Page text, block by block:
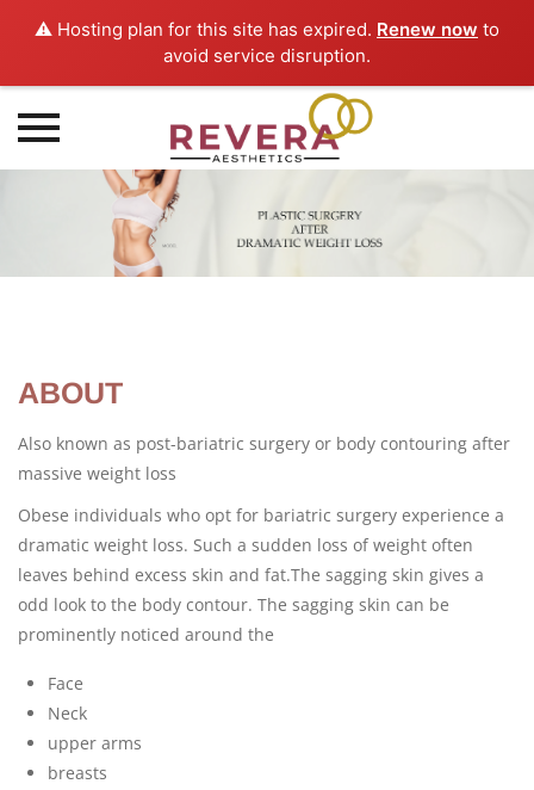
⚠️ Hosting plan for this site has expired. Renew now to
avoid service disruption.
ABOUT
Also known as post-bariatric surgery or body contouring after
massive weight loss
Obese individuals who opt for bariatric surgery experience a
dramatic weight loss. Such a sudden loss of weight often
leaves behind excess skin and fat.The sagging skin gives a
odd look to the body contour. The sagging skin can be
prominently noticed around the
Face
Neck
upper arms
breasts